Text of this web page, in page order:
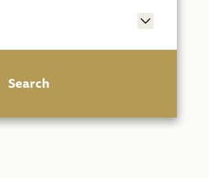
Search